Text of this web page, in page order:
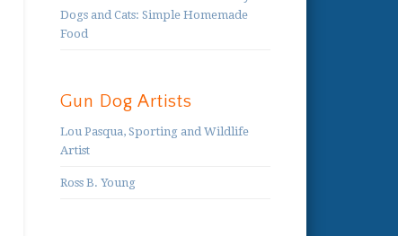
Dogs and Cats: Simple Homemade
Food
Gun Dog Artists
Lou Pasqua, Sporting and Wildlife
Artist
Ross B. Young